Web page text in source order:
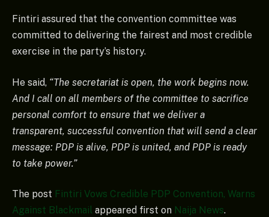
Fintiri assured that the convention committee was
committed to delivering the fairest and most credible
exercise in the party’s history.
He said, “The secretariat is open, the work begins now.
And I call on all members of the committee to sacrifice
personal comfort to ensure that we deliver a
transparent, successful convention that will send a clear
message: PDP is alive, PDP is united, and PDP is ready
to take power.”
The post Fintiri Vows Credible PDP Convention, Warns
Against Blackmail appeared first on Naija News.